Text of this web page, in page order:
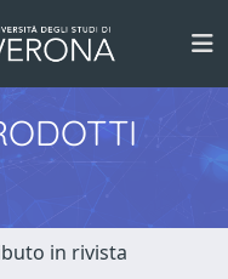
in rivista